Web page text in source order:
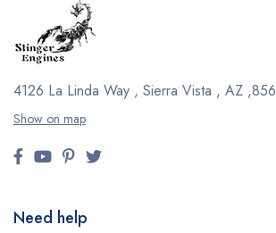
4126 La Linda Way , Sierra Vista , AZ
Show on map
Need help